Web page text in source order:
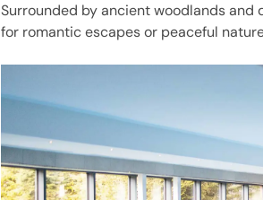
Surrounded by ancient woodlands and
for romantic escapes or peaceful